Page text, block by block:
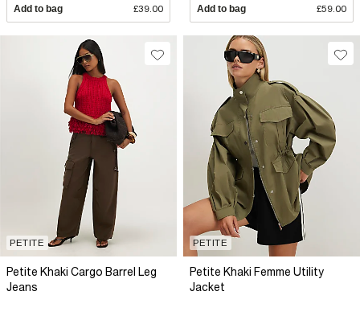
Add to bag £39.00 Add to bag £59.00
PETITE
Petite Khaki Cargo Barrel Leg
Jeans
PETITE
Petite Khaki Femme Utility
Jacket